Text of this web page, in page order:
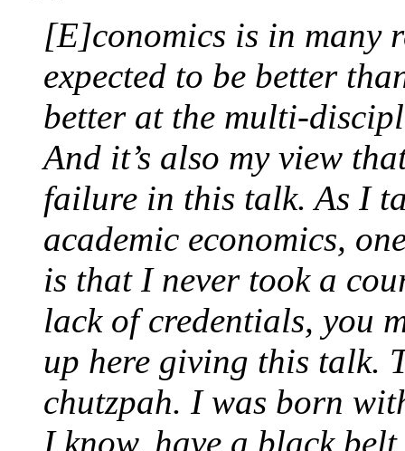
[E]conomics is in many
expected to be better
better at the multi-
And it’s also my view
failure in this talk. As I
academic economics,
is that I never took a
lack of credentials, you
up here giving this talk.
chutzpah. I was born
I know, have a black